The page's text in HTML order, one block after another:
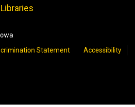
Statement Accessibility